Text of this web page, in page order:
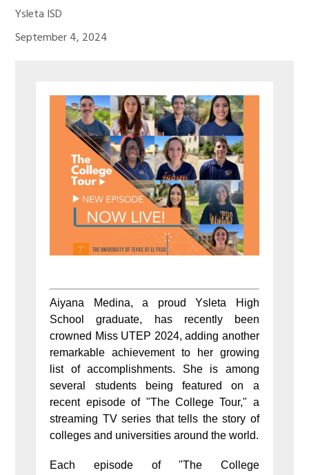
Ysleta ISD
September 4, 2024
Aiyana Medina, a proud Ysleta High
School graduate, has recently been
crowned Miss UTEP 2024, adding another
remarkable achievement to her growing
list of accomplishments. She is among
several students being featured on a
recent episode of "The College Tour," a
streaming TV series that tells the story of
colleges and universities around the world.
Each episode of "The College